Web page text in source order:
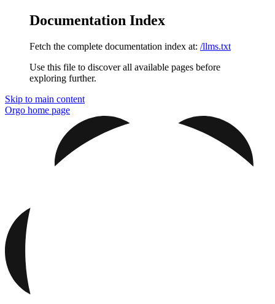
Documentation Index
Fetch the complete documentation index at: /llms.txt
Use this file to discover all available pages before
exploring further.
Skip to main content
Orgo home page